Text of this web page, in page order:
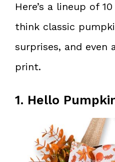
Here’s a lineup of
think classic
surprises, and even
print.
1. Hello